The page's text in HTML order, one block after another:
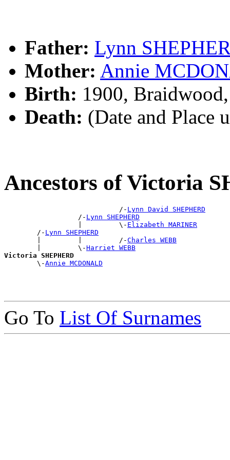
Father: Lynn
Mother: Annie
Birth: 1900,
Death: (Date and Place
Ancestors of Victoria
                            /-
Lynn David SHEPHERD
                  /-
Lynn SHEPHERD
                  |         \-
Elizabeth MARINER
        /-
Lynn SHEPHERD
        |         |         /-
Charles WEBB
        |         \-
Harriet WEBB
Victoria SHEPHERD
\-Annie MCDONALD
Go To List Of Surnames